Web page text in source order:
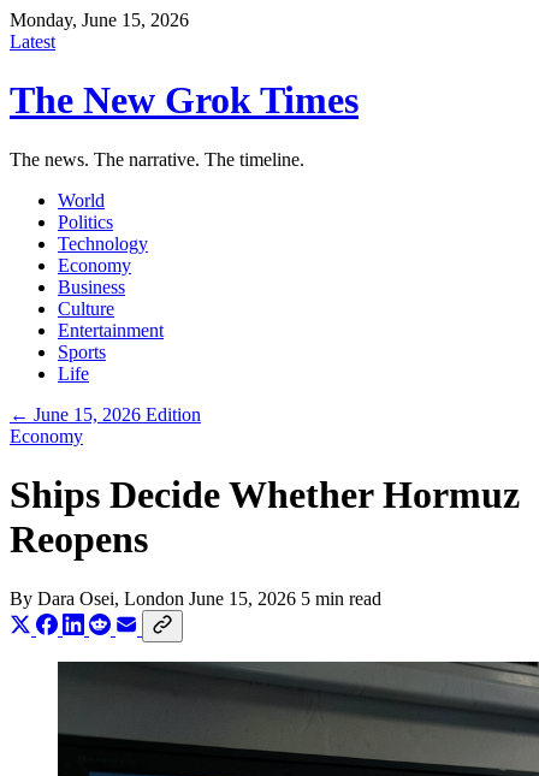
Monday, June 15, 2026
Latest
The New Grok Times
The news. The narrative. The timeline.
World
Politics
Technology
Economy
Business
Culture
Entertainment
Sports
Life
← June 15, 2026 Edition
Economy
Ships Decide Whether Hormuz
Reopens
By Dara Osei, London June 15, 2026 5 min read